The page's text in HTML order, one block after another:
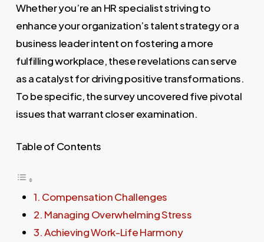
Whether you’re an HR specialist striving to
enhance your organization’s talent strategy or a
business leader intent on fostering a more
fulfilling workplace, these revelations can serve
as a catalyst for driving positive transformations.
To be specific, the survey uncovered five pivotal
issues that warrant closer examination.
Table of Contents
1. Compensation Challenges
2. Managing Overwhelming Stress
3. Achieving Work-Life Harmony